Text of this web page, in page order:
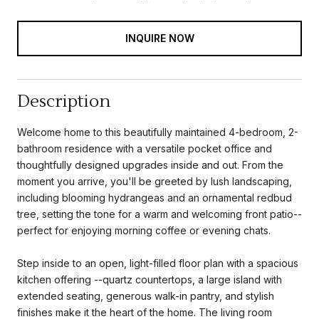
INQUIRE NOW
Description
Welcome home to this beautifully maintained 4-bedroom, 2-
bathroom residence with a versatile pocket office and
thoughtfully designed upgrades inside and out. From the
moment you arrive, you'll be greeted by lush landscaping,
including blooming hydrangeas and an ornamental redbud
tree, setting the tone for a warm and welcoming front patio--
perfect for enjoying morning coffee or evening chats.
Step inside to an open, light-filled floor plan with a spacious
kitchen offering --quartz countertops, a large island with
extended seating, generous walk-in pantry, and stylish
finishes make it the heart of the home. The living room